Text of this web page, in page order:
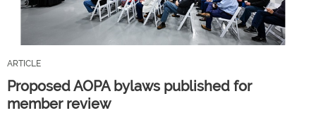
ARTICLE
Proposed AOPA bylaws published for
member review